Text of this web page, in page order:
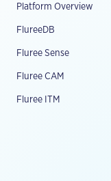
Platform Overview
FlureeDB
Fluree Sense
Fluree CAM
Fluree ITM